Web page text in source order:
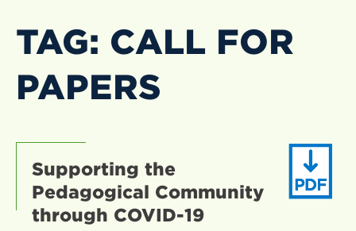
TAG: CALL FOR
PAPERS
Supporting the
Pedagogical Community
through COVID-19